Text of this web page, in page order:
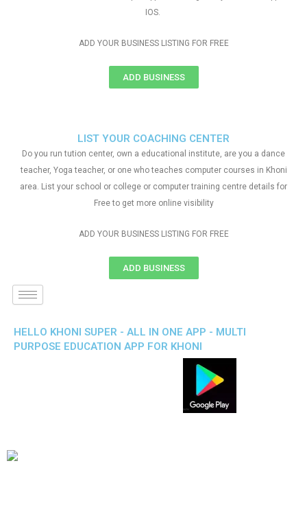
LIST YOUR COACHING CENTER
Do you run tution center, own a educational institute, are you a dance
teacher, Yoga teacher, or one who teaches computer courses in Khoni
area. List your school or college or computer training centre details for
Free to get more online visibility
ADD YOUR BUSINESS LISTING FOR FREE
ADD BUSINESS
IOS.
ADD YOUR BUSINESS LISTING FOR FREE
ADD BUSINESS
HELLO KHONI SUPER - ALL IN ONE APP - MULTI
PURPOSE EDUCATION APP FOR KHONI